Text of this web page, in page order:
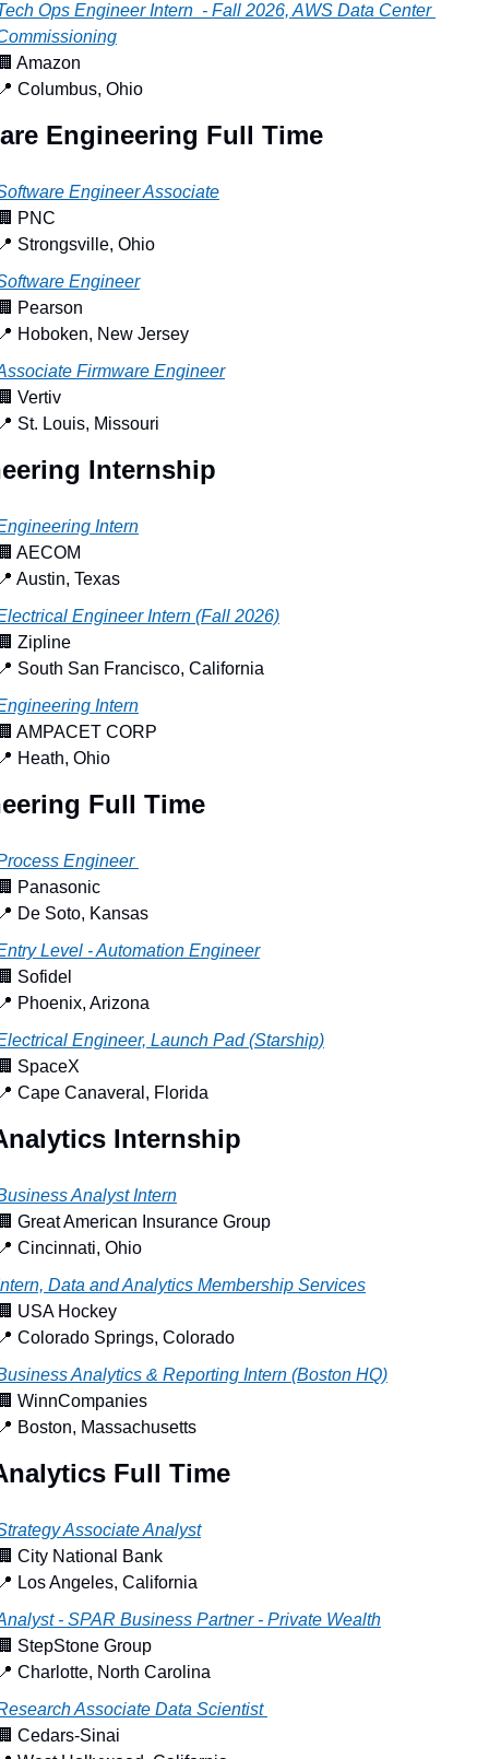
Ops Engineer Intern  - Fall 2026, AWS Data Center
Amazon
Columbus, Ohio
Engineering Full Time
Engineer Associate
PNC
Strongsville, Ohio
Engineer
Pearson
Hoboken, New Jersey
Firmware Engineer
Vertiv
St. Louis, Missouri
Internship
Intern
AECOM
Austin, Texas
Engineer Intern (Fall 2026)
Zipline
South San Francisco, California
Intern
AMPACET CORP
Heath, Ohio
Full Time
Engineer
Panasonic
De Soto, Kansas
Level - Automation Engineer
Sofidel
Phoenix, Arizona
Engineer, Launch Pad (Starship)
SpaceX
Cape Canaveral, Florida
Internship
Analyst Intern
Great American Insurance Group
Cincinnati, Ohio
Data and Analytics Membership Services
USA Hockey
Colorado Springs, Colorado
Analytics & Reporting Intern (Boston HQ)
WinnCompanies
Boston, Massachusetts
Full Time
Associate Analyst
City National Bank
Los Angeles, California
- SPAR Business Partner - Private Wealth
StepStone Group
Charlotte, North Carolina
Associate Data Scientist
Cedars-Sinai